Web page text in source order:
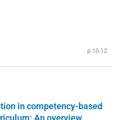
p.10-12
in competency-based
An overview